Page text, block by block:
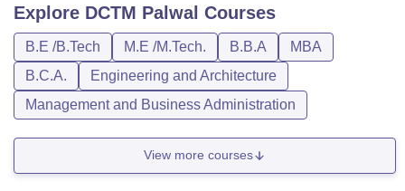
Explore DCTM Palwal Courses
B.E /B.Tech M.E /M.Tech. B.B.A
MBA
B.C.A.
Engineering and Architecture
Management and Business Administration
View more courses